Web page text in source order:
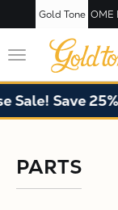
Gold Tone OME
Toggle
navigation
Save
PARTS